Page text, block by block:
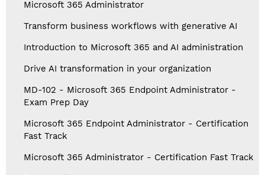
Microsoft 365 Administrator
Transform business workflows with generative AI
Introduction to Microsoft 365 and AI administration
Drive AI transformation in your organization
MD-102 - Microsoft 365 Endpoint Administrator -
Exam Prep Day
Microsoft 365 Endpoint Administrator - Certification
Fast Track
Microsoft 365 Administrator - Certification Fast Track